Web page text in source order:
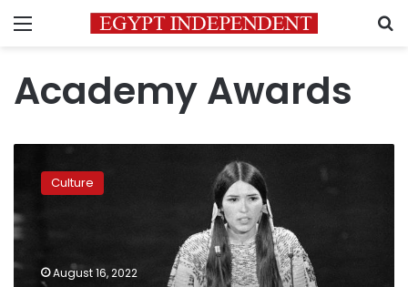
Menu
Academy Awards
apologizes
Sacheen
Littlefeather,
refused
Culture
August 16, 2022